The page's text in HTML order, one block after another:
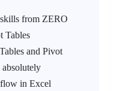
from ZERO
Tables
and Pivot
absolutely
in Excel